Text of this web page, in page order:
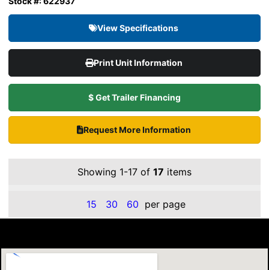
View Specifications
Print Unit Information
$ Get Trailer Financing
Request More Information
Showing 1-17 of 17 items
15 30 60 per page